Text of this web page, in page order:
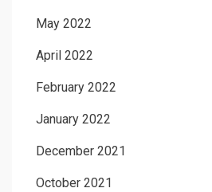
May 2022
April 2022
February 2022
January 2022
December 2021
October 2021